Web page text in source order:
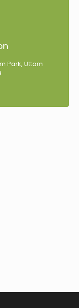
Park, Uttam